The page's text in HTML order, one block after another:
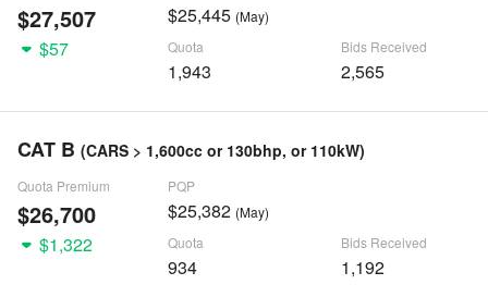
$27,507 $25,445 (May)
$57 Quota
1,943
Bids Received
2,565
CAT B (CARS > 1,600cc or 130bhp, or 110kW)
Quota Premium
$26,700
PQP
$25,382 (May)
$1,322 Quota
934
Bids Received
1,192